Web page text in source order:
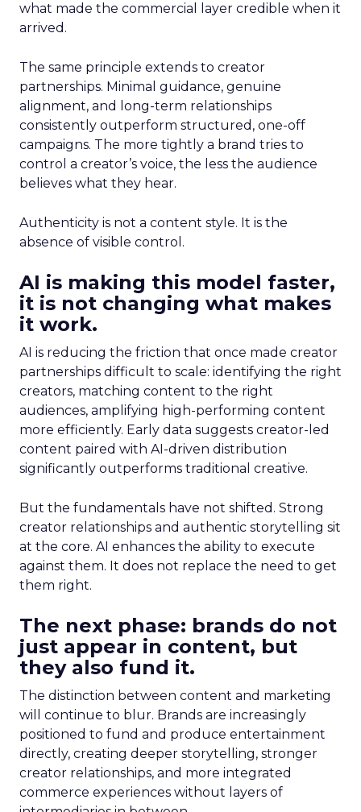
what made the commercial layer credible when it
arrived.
The same principle extends to creator
partnerships. Minimal guidance, genuine
alignment, and long-term relationships
consistently outperform structured, one-off
campaigns. The more tightly a brand tries to
control a creator’s voice, the less the audience
believes what they hear.
Authenticity is not a content style. It is the
absence of visible control.
AI is making this model faster,
it is not changing what makes
it work.
AI is reducing the friction that once made creator
partnerships difficult to scale: identifying the right
creators, matching content to the right
audiences, amplifying high-performing content
more efficiently. Early data suggests creator-led
content paired with AI-driven distribution
significantly outperforms traditional creative.
But the fundamentals have not shifted. Strong
creator relationships and authentic storytelling sit
at the core. AI enhances the ability to execute
against them. It does not replace the need to get
them right.
The next phase: brands do not
just appear in content, but
they also fund it.
The distinction between content and marketing
will continue to blur. Brands are increasingly
positioned to fund and produce entertainment
directly, creating deeper storytelling, stronger
creator relationships, and more integrated
commerce experiences without layers of